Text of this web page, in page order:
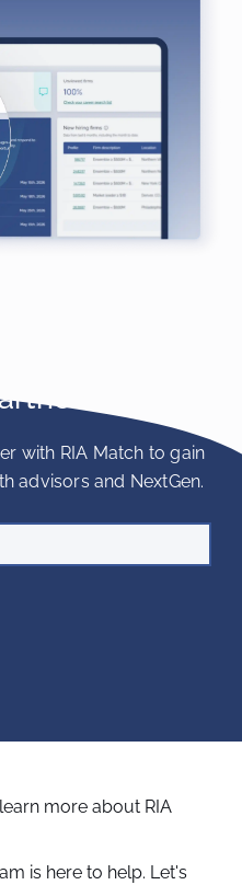
with RIA Match to gain
advisors and NextGen.
more about RIA
is here to help. Let's